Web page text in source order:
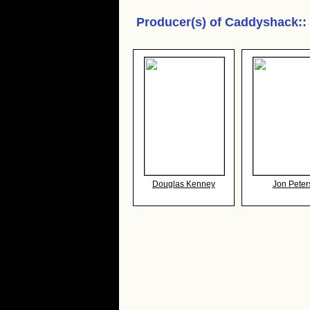
Producer(s) of Caddyshack::
Douglas Kenney Jon